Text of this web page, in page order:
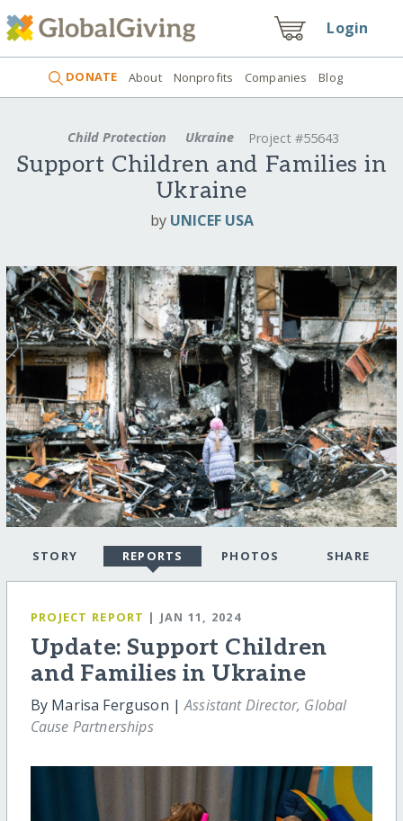
Login
DONATE About Nonprofits Companies Blog
Child Protection Ukraine Project #55643
Support Children and Families in
Ukraine
by UNICEF USA
STORY REPORTS PHOTOS SHARE
PROJECT REPORT | JAN 11, 2024
Update: Support Children
and Families in Ukraine
By Marisa Ferguson |Assistant Director, Global
Cause Partnerships